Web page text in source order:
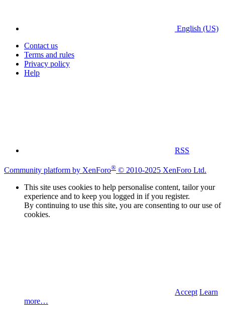
English (US)
Contact us
Terms and rules
Privacy policy
Help
RSS
Community platform by XenForo® © 2010-2025 XenForo Ltd.
This site uses cookies to help personalise content, tailor your
experience and to keep you logged in if you register.
By continuing to use this site, you are consenting to our use of
cookies.
Accept Learn
more…